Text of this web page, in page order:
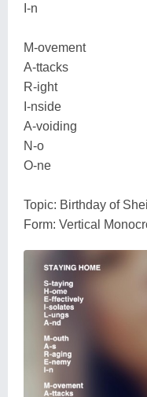
I-n
M-ovement
A-ttacks
R-ight
I-nside
A-voiding
N-o
O-ne
Topic: Birthday of
Form: Vertical